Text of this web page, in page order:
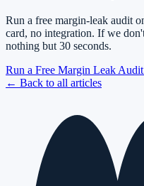
Run a free margin-leak audit
card, no integration. If we
nothing but 30 seconds.
Run a Free Margin Leak Audit
← Back to all articles